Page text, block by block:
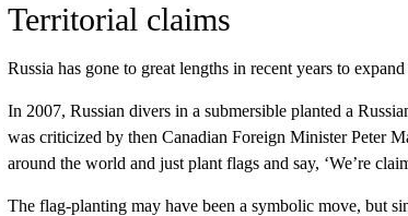
Territorial claims
Russia has gone to great lengths in recent years to
In 2007, Russian divers in a submersible planted a
was criticized by then Canadian Foreign Minister Peter
around the world and just plant flags and say, ‘We’re
The flag-planting may have been a symbolic move, but